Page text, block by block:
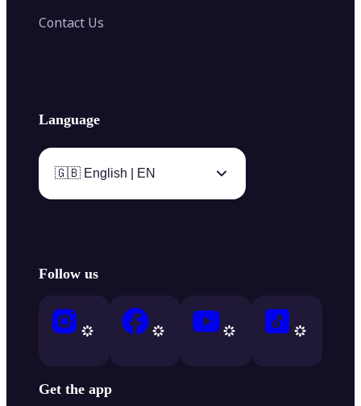
Contact Us
Language
🇬🇧 English | EN
Follow us
Get the app